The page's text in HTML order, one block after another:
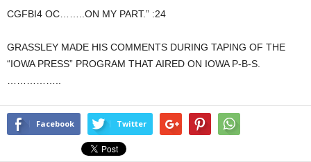
CGFBI4 OC……..ON MY PART.” :24
GRASSLEY MADE HIS COMMENTS DURING TAPING OF THE
“IOWA PRESS” PROGRAM THAT AIRED ON IOWA P-B-S.
Facebook Twitter